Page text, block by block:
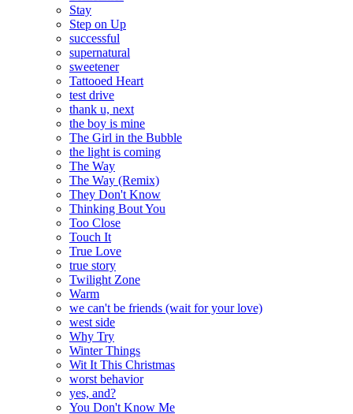
Stay
Step on Up
successful
supernatural
sweetener
Tattooed Heart
test drive
thank u, next
the boy is mine
The Girl in the Bubble
the light is coming
The Way
The Way (Remix)
They Don't Know
Thinking Bout You
Too Close
Touch It
True Love
true story
Twilight Zone
Warm
we can't be friends (wait for your love)
west side
Why Try
Winter Things
Wit It This Christmas
worst behavior
yes, and?
You Don't Know Me